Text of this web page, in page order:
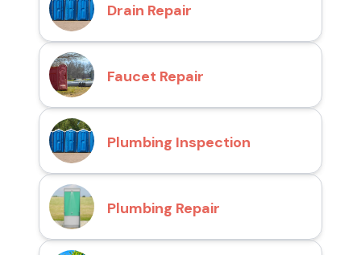
Drain Repair
Faucet Repair
Plumbing Inspection
Plumbing Repair